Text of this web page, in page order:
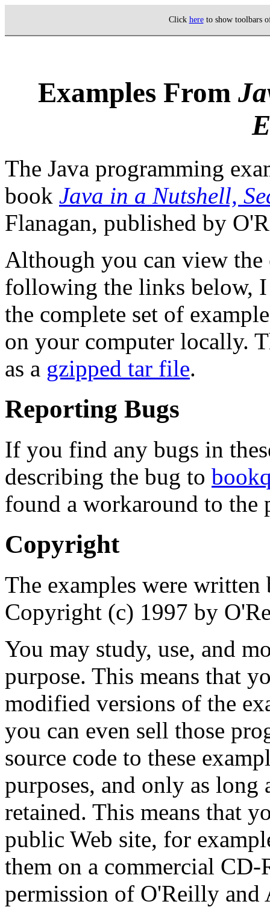
Click hereto show toolbars
Examples From
The Java programming
book Java in a Nutshell,
Flanagan, published by
Although you can view the
following the links below,
the complete set of
on your computer locally.
as a gzipped tar file.
Reporting Bugs
If you find any bugs in
describing the bug to
found a workaround to the
Copyright
The examples were
Copyright (c) 1997 by
You may study, use, and
purpose. This means that
modified versions of the
you can even sell those
source code to these
purposes, and only as
retained. This means that
public Web site, for
them on a commercial
permission of O'Reilly and